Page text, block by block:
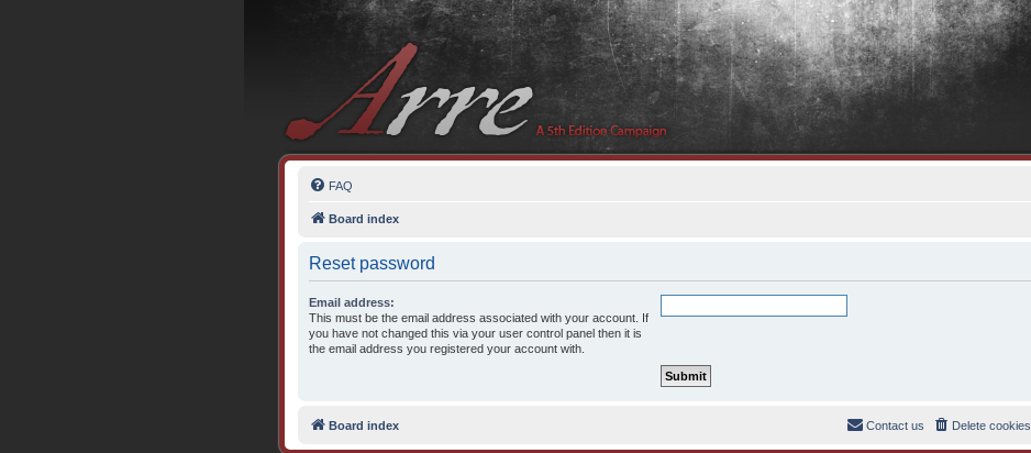
FAQ
Board index
Reset password
Email address:
This must be the email address associated with your account. If
you have not changed this via your user control panel then it is
the email address you registered your account with.
Board index Delete cookies
Contact us